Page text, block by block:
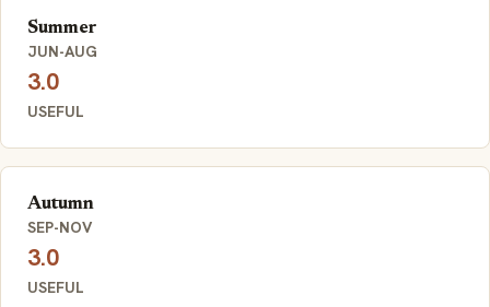
Summer
JUN-AUG
3.0
USEFUL
Autumn
SEP-NOV
3.0
USEFUL